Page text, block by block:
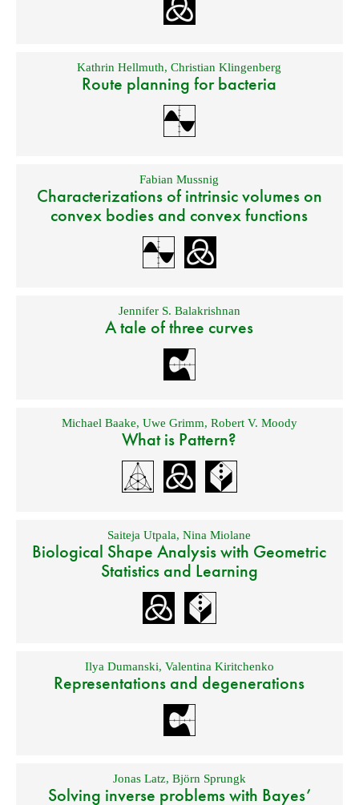
Kathrin Hellmuth,Christian Klingenberg
Route planning for bacteria
Fabian Mussnig
Characterizations of intrinsic volumes on
convex bodies and convex functions
Jennifer S. Balakrishnan
A tale of three curves
Michael Baake, Uwe Grimm, Robert V. Moody
What is Pattern?
Saiteja Utpala,Nina Miolane
Biological Shape Analysis with Geometric
Statistics and Learning
Ilya Dumanski, Valentina Kiritchenko
Representations and degenerations
Jonas Latz, Björn Sprungk
Solving inverse problems with Bayes’